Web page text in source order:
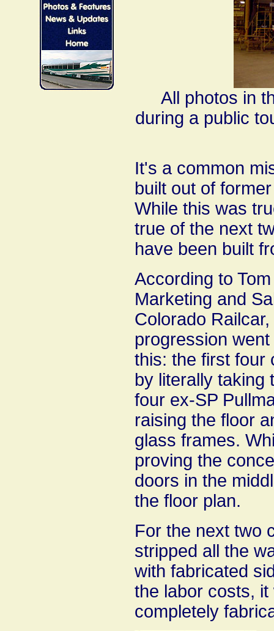
All photos in
during a public
It's a common
built out of
While this was
true of the next
have been built
According to
Marketing and
Colorado Railcar,
progression
this: the first four
by literally taking
four ex-SP
raising the floor
glass frames.
proving the
doors in the
the floor plan.
For the next two
stripped all the
with fabricated
the labor costs,
completely